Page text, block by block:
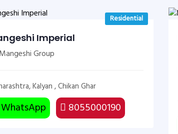
Residential
Imperial
Group
Kalyan , Chikan Ghar
WhatsApp 8055000190